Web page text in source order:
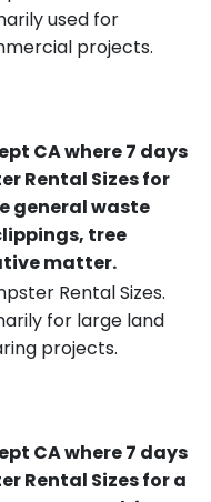
used for
projects.
CA where 7 days
Rental Sizes for
general waste
tree
matter.
Rental Sizes.
for large land
projects.
CA where 7 days
Rental Sizes for a